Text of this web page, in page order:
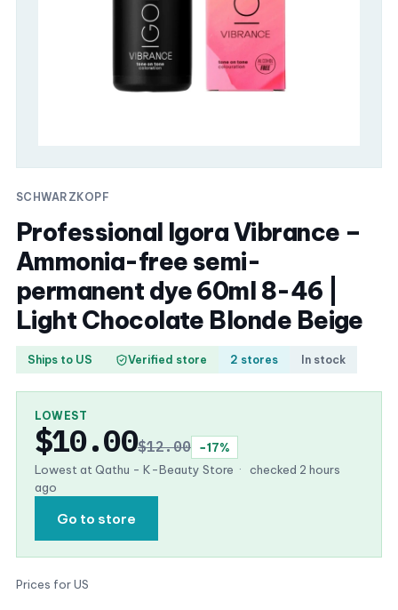
SCHWARZKOPF
Professional Igora Vibrance –
Ammonia-free semi-
permanent dye 60ml 8-46 |
Light Chocolate Blonde Beige
Ships to US Verified store 2 stores In stock
LOWEST
$10.00$12.00
−17%
Lowest at Qathu - K-Beauty Store ·
checked 2 hours
ago
Go to store
Prices for US